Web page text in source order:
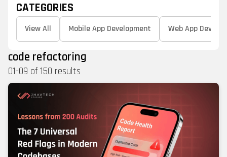
code refactoring
01-09 of 150 results
CATEGORIES
View All Mobile App Development Web App